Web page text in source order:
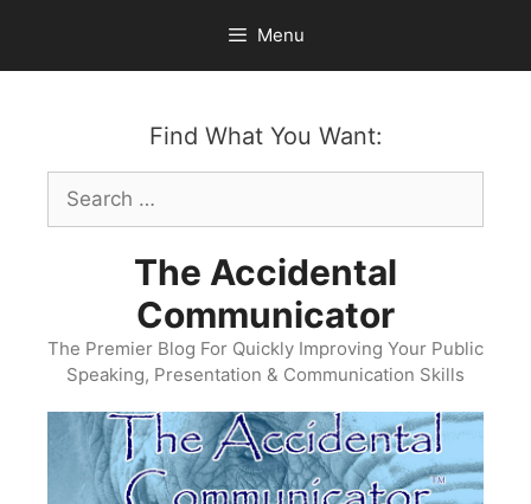
content
Menu
Find What You Want:
Search
for:
The Accidental
Communicator
The Premier Blog For Quickly Improving Your Public
Speaking, Presentation & Communication Skills